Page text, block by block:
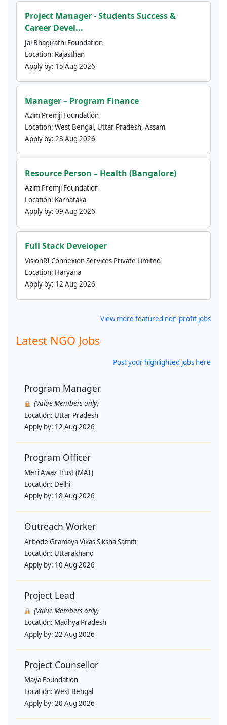
Project Manager - Students Success &
Career Devel...
Jal Bhagirathi Foundation
Location: Rajasthan
Apply by: 15 Aug 2026
Manager – Program Finance
Azim Premji Foundation
Location: West Bengal, Uttar Pradesh, Assam
Apply by: 28 Aug 2026
Resource Person – Health (Bangalore)
Azim Premji Foundation
Location: Karnataka
Apply by: 09 Aug 2026
Full Stack Developer
VisionRI Connexion Services Private Limited
Location: Haryana
Apply by: 12 Aug 2026
View more featured non-profit jobs
Latest NGO Jobs
Post your highlighted jobs here
Program Manager
(Value Members only)
Location: Uttar Pradesh
Apply by: 12 Aug 2026
Program Officer
Meri Awaz Trust (MAT)
Location: Delhi
Apply by: 18 Aug 2026
Outreach Worker
Arbode Gramaya Vikas Siksha Samiti
Location: Uttarakhand
Apply by: 10 Aug 2026
Project Lead
(Value Members only)
Location: Madhya Pradesh
Apply by: 22 Aug 2026
Project Counsellor
Maya Foundation
Location: West Bengal
Apply by: 20 Aug 2026